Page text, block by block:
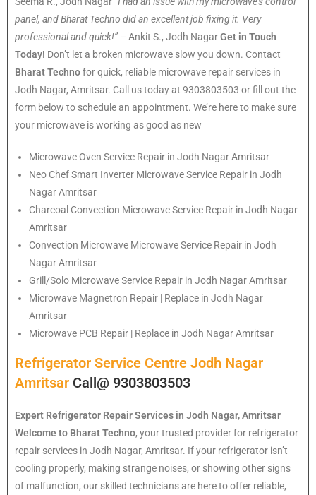
panel, and Bharat Techno did an excellent job fixing it. Very
professional and quick!”– Ankit S., Jodh NagarGet in Touch
Today! Don’t let a broken microwave slow you down. Contact
Bharat Technofor quick, reliable microwave repair services in
Jodh Nagar, Amritsar. Call us today at 9303803503 or fill out the
form below to schedule an appointment. We’re here to make sure
your microwave is working as good as new
Microwave Oven Service Repair in Jodh Nagar Amritsar
Neo Chef Smart Inverter Microwave Service Repair in Jodh
Nagar Amritsar
Charcoal Convection Microwave Service Repair in Jodh Nagar
Amritsar
Convection Microwave Microwave Service Repair in Jodh
Nagar Amritsar
Grill/Solo Microwave Service Repair in Jodh Nagar Amritsar
Microwave Magnetron Repair | Replace in Jodh Nagar
Amritsar
Microwave PCB Repair | Replace in Jodh Nagar Amritsar
Refrigerator Service Centre Jodh Nagar
Amritsar Call@ 9303803503
Expert Refrigerator Repair Services in Jodh Nagar, Amritsar
Welcome to Bharat Techno, your trusted provider for refrigerator
repair services in Jodh Nagar, Amritsar. If your refrigerator isn’t
cooling properly, making strange noises, or showing other signs
of malfunction, our skilled technicians are here to offer reliable,